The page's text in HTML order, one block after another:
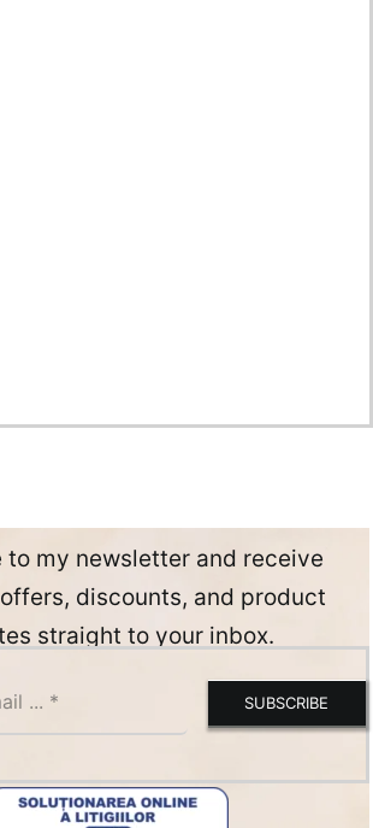
to my newsletter and receive
discounts, and product
straight to your inbox.
SUBSCRIBE